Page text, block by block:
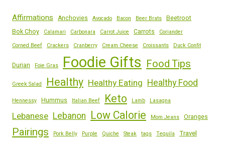
Affirmations Anchovies Avocado Bacon Beer Brats Beetroot
Bok Choy
Calamari Carbonara Carrot Juice Carrots
Coriander
Corned Beef
Crackers Cranberry Cream Cheese Croissants Duck Confit
Durian Foie Gras Foodie Gifts Food Tips
Greek Salad Healthy Healthy Eating Healthy Food
Hennessy Hummus Italian Beef Keto Lamb Lasagna
Lebanese Lebanon Low Calorie Mom Jeans Oranges
Pairings Pork Belly Purple Quiche Steak tags Tequila Travel